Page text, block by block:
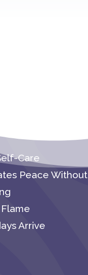
Care
Peace Without
Arrive